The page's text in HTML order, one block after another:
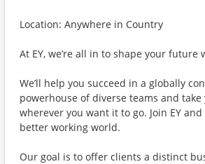
Location: Anywhere in Country
At EY, we’re all in to shape your future
We’ll help you succeed in a globally
powerhouse of diverse teams and
wherever you want it to go. Join EY
better working world.
Our goal is to offer clients a distinct